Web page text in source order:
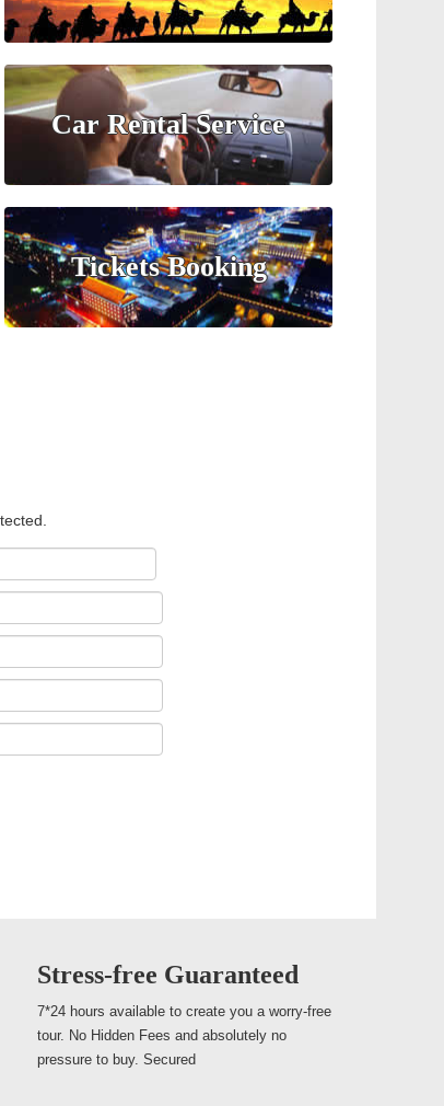
Car Rental Service
Tickets Booking
Stress-free Guaranteed
7*24 hours available to create you a worry-free
tour. No Hidden Fees and absolutely no
pressure to buy. Secured